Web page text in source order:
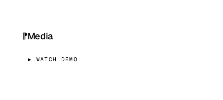
Media
▶ WATCH DEMO